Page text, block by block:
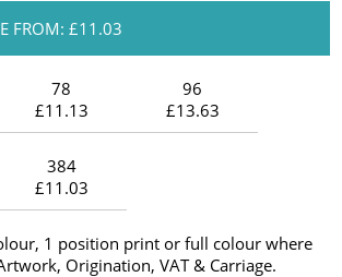
FROM: £11.03
78
£11.13
96
£13.63
384
£11.03
1 position print or full colour where
Origination, VAT & Carriage.